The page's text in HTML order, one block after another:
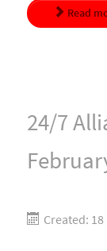
Read
24/7
Created: